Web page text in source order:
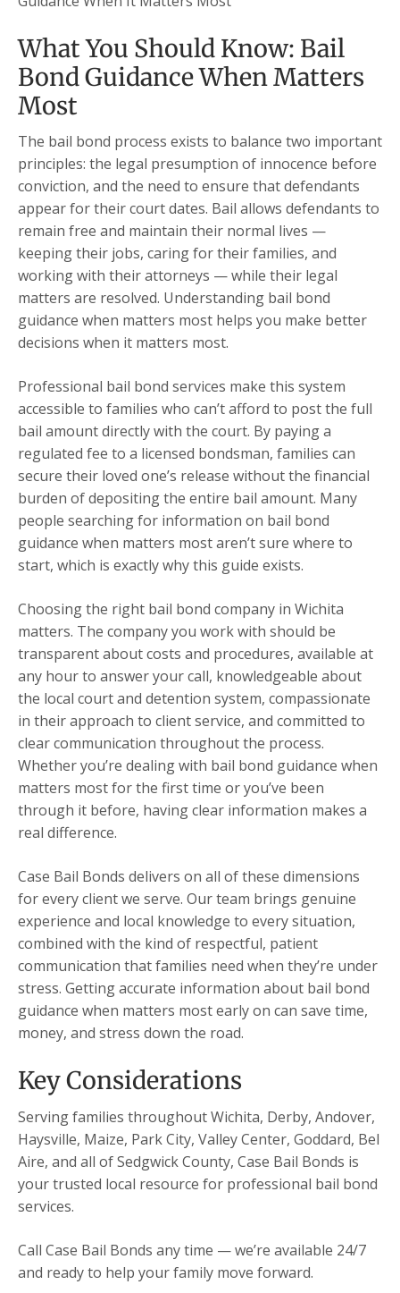
What You Should Know: Bail
Bond Guidance When Matters
Most
The bail bond process exists to balance two important
principles: the legal presumption of innocence before
conviction, and the need to ensure that defendants
appear for their court dates. Bail allows defendants to
remain free and maintain their normal lives —
keeping their jobs, caring for their families, and
working with their attorneys — while their legal
matters are resolved. Understanding bail bond
guidance when matters most helps you make better
decisions when it matters most.
Professional bail bond services make this system
accessible to families who can’t afford to post the full
bail amount directly with the court. By paying a
regulated fee to a licensed bondsman, families can
secure their loved one’s release without the financial
burden of depositing the entire bail amount. Many
people searching for information on bail bond
guidance when matters most aren’t sure where to
start, which is exactly why this guide exists.
Choosing the right bail bond company in Wichita
matters. The company you work with should be
transparent about costs and procedures, available at
any hour to answer your call, knowledgeable about
the local court and detention system, compassionate
in their approach to client service, and committed to
clear communication throughout the process.
Whether you’re dealing with bail bond guidance when
matters most for the first time or you’ve been
through it before, having clear information makes a
real difference.
Case Bail Bonds delivers on all of these dimensions
for every client we serve. Our team brings genuine
experience and local knowledge to every situation,
combined with the kind of respectful, patient
communication that families need when they’re under
stress. Getting accurate information about bail bond
guidance when matters most early on can save time,
money, and stress down the road.
Key Considerations
Serving families throughout Wichita, Derby, Andover,
Haysville, Maize, Park City, Valley Center, Goddard, Bel
Aire, and all of Sedgwick County, Case Bail Bonds is
your trusted local resource for professional bail bond
services.
Call Case Bail Bonds any time — we’re available 24/7
and ready to help your family move forward.